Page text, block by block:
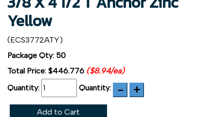
Yellow
(ECS3772ATY)
Package Qty: 50
Total Price: $446.776 ($8.94/ea)
Quantity:
Quantity:
Add to Cart